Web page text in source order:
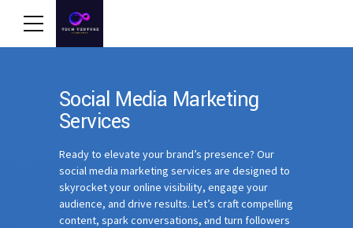
Social Media Marketing
Services
Ready to elevate your brand’s presence? Our
social media marketing services are designed to
skyrocket your online visibility, engage your
audience, and drive results. Let’s craft compelling
content, spark conversations, and turn followers